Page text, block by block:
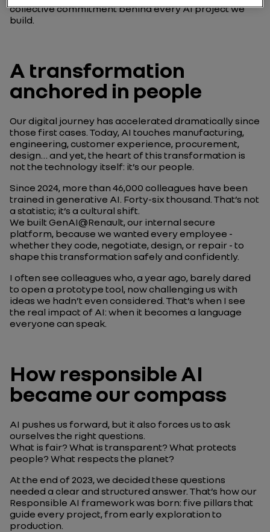
collective commitment behind every AI project we
build.
A transformation
anchored in people
Our digital journey has accelerated dramatically since
those first cases. Today, AI touches manufacturing,
engineering, customer experience, procurement,
design… and yet, the heart of this transformation is
not the technology itself: it’s our people.
Since 2024, more than 46,000 colleagues have been
trained in generative AI. Forty-six thousand. That’s not
a statistic; it’s a cultural shift.
We built GenAI@Renault, our internal secure
platform, because we wanted every employee -
whether they code, negotiate, design, or repair - to
shape this transformation safely and confidently.
I often see colleagues who, a year ago, barely dared
to open a prototype tool, now challenging us with
ideas we hadn’t even considered. That’s when I see
the real impact of AI: when it becomes a language
everyone can speak.
How responsible AI
became our compass
AI pushes us forward, but it also forces us to ask
ourselves the right questions.
What is fair? What is transparent? What protects
people? What respects the planet?
At the end of 2023, we decided these questions
needed a clear and structured answer. That’s how our
Responsible AI framework was born: five pillars that
guide every project, from early exploration to
production.